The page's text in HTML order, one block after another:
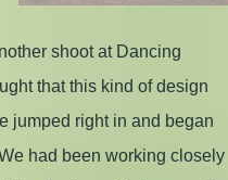
shoot at Dancing
that this kind of design
jumped right in and began
had been working closely